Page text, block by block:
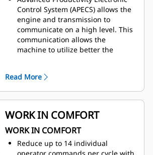
Control System (APECS) allows the
engine and transmission to
communicate on a high level. This
communication allows the
machine to utilize better the
moving more material.
Use Ground Speed Control to set
the desired top speed and the
machine will find the gear that
works best for the engine and the
transmission, providing a lower
fuel burn.
The Machine Speed Limit feature
Read More
WORK IN COMFORT
WORK IN COMFORT
Reduce up to 14 individual